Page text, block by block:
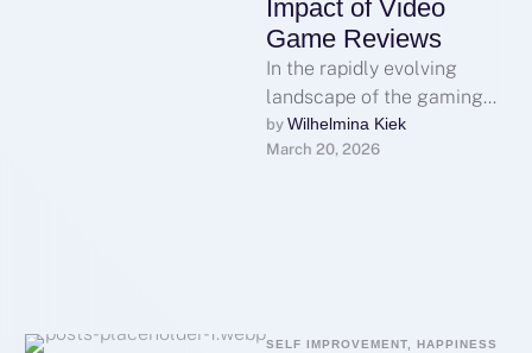
Impact of Video
Game Reviews
In the rapidly evolving
landscape of the gaming
industry, video game
reviews have emerged as a
by Wilhelmina Kiek
March 20, 2026
SELF IMPROVEMENT, HAPPINESS